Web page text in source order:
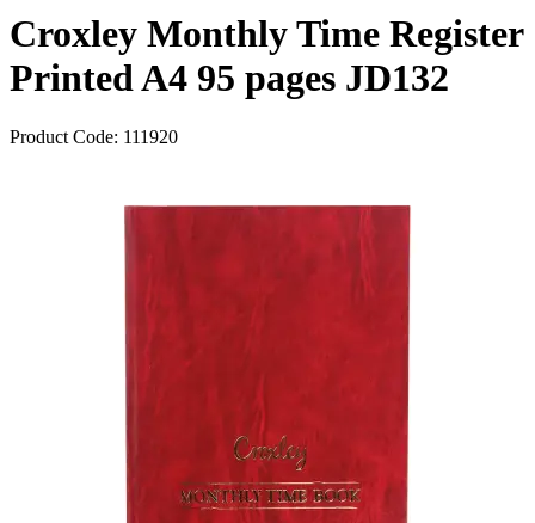
Croxley Monthly Time Register
Printed A4 95 pages JD132
Product Code: 111920